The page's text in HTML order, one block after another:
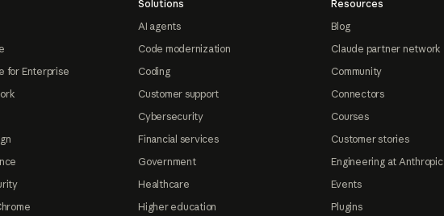
for Enterprise
Solutions
AI agents
Code modernization
Coding
Customer support
Cybersecurity
Financial services
Government
Healthcare
Higher education
Resources
Blog
Claude partner network
Community
Connectors
Courses
Customer stories
Engineering at Anthropic
Events
Plugins